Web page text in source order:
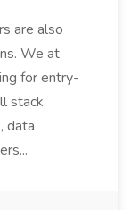
are also
We at
for entry-
stack
data